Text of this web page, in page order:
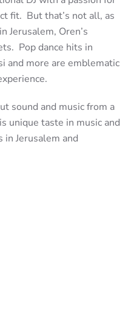
fit. But that’s not all, as
Jerusalem, Oren’s
Pop dance hits in
and more are emblematic
sound and music from a
unique taste in music and
in Jerusalem and